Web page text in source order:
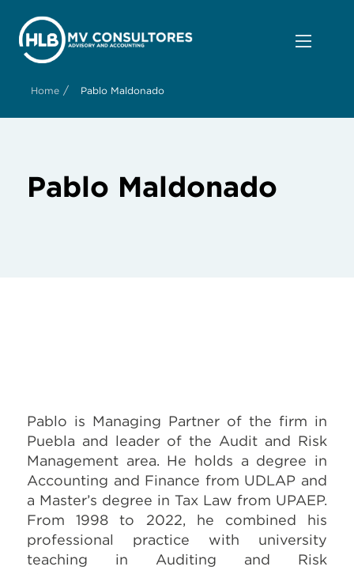
Home / Pablo Maldonado
Pablo Maldonado
Pablo is Managing Partner of the firm in
Puebla and leader of the Audit and Risk
Management area. He holds a degree in
Accounting and Finance from UDLAP and
a Master’s degree in Tax Law from UPAEP.
From 1998 to 2022, he combined his
professional practice with university
teaching in Auditing and Risk